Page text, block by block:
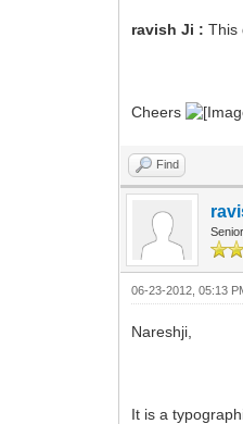
ravish Ji : This
Cheers
Find
06-23-2012, 05:13
Nareshji,
It is a